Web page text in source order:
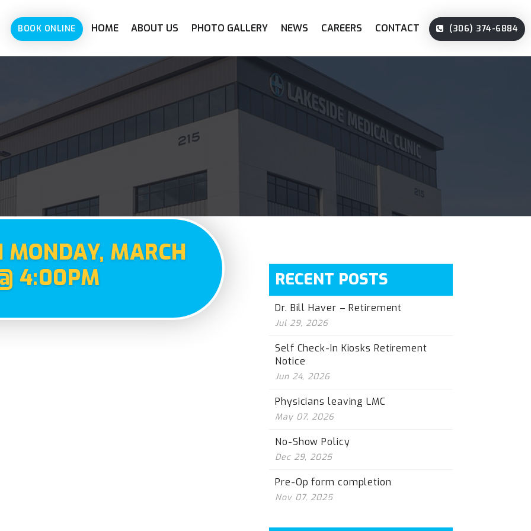
BOOK ONLINE HOME ABOUT US PHOTO GALLERY NEWS CAREERS CONTACT (306) 374-6884
MONDAY, MARCH
4:00PM
RECENT POSTS
Dr. Bill Haver – Retirement
Jul 29, 2026
Self Check-In Kiosks Retirement
Notice
Jun 24, 2026
Physicians leaving LMC
May 07, 2026
No-Show Policy
Dec 29, 2025
Pre-Op form completion
Nov 07, 2025